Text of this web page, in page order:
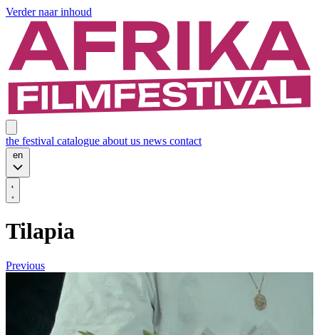
Verder naar inhoud
the festival catalogue about us news contact
en
Tilapia
Previous